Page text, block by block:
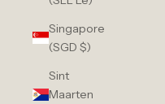
Singapore
(SGD $)
Sint
Maarten